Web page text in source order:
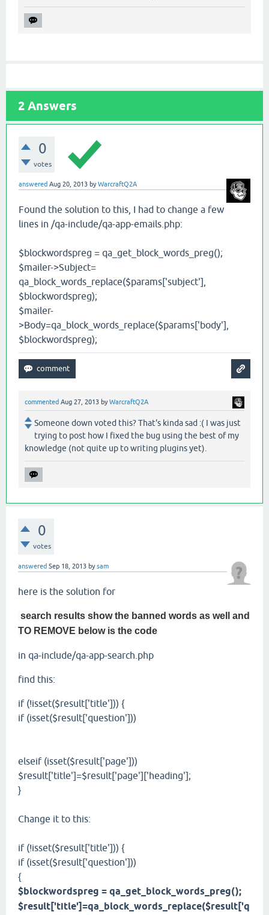
2 Answers
0
votes
answered Aug 20, 2013 byWarcraftQ2A
Found the solution to this, I had to change a few
lines in /qa-include/qa-app-emails.php:
$blockwordspreg = qa_get_block_words_preg();
$mailer->Subject=
qa_block_words_replace($params['subject'],
$blockwordspreg);
$mailer-
>Body=qa_block_words_replace($params['body'],
$blockwordspreg);
commented Aug 27, 2013 byWarcraftQ2A
Someone down voted this? That's kinda sad :( I was just
trying to post how I fixed the bug using the best of my
knowledge (not quite up to writing plugins yet).
0
votes
answered Sep 18, 2013 bysam
here is the solution for
search results show the banned words as well and
TO REMOVE below is the code
in qa-include/qa-app-search.php
find this:
if (!isset($result['title'])) {
if (isset($result['question']))
elseif (isset($result['page']))
$result['title']=$result['page']['heading'];
}
Change it to this:
if (!isset($result['title'])) {
if (isset($result['question']))
{
$blockwordspreg = qa_get_block_words_preg();
$result['title']=qa_block_words_replace($result['q